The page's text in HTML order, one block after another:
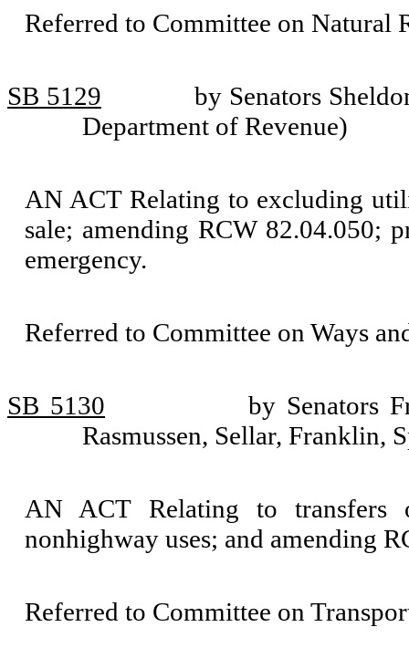
Referred to Committee on Natural
SB 5129
by Senators
Department of Revenue)
AN ACT Relating to excluding
sale; amending RCW 82.04.050;
emergency.
Referred to Committee on Ways
SB 5130
by Senators
Rasmussen, Sellar, Franklin,
AN ACT Relating to transfers
nonhighway uses; and amending
Referred to Committee on